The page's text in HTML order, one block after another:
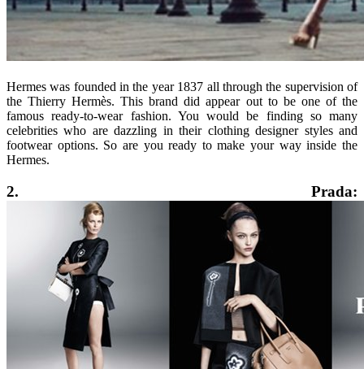
Hermes was founded in the year 1837 all through the supervision of
the Thierry Hermès. This brand did appear out to be one of the
famous ready-to-wear fashion. You would be finding so many
celebrities who are dazzling in their clothing designer styles and
footwear options. So are you ready to make your way inside the
Hermes.
2. Prada: